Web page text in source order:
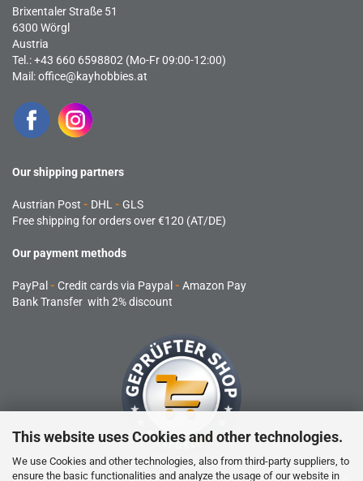
This website uses Cookies and other technologies.
We use Cookies and other technologies, also from third-party suppliers, to
ensure the basic functionalities and analyze the usage of our website in
Brixentaler Straße 51
6300 Wörgl
Austria
Tel.: +43 660 6598802 (Mo-Fr 09:00-12:00)
Mail:office@kayhobbies.at
Our shipping partners
Austrian Post - DHL - GLS
Free shipping for orders over €120 (AT/DE)
Our payment methods
PayPal - Credit cards via Paypal - Amazon Pay
Bank Transfer with 2% discount